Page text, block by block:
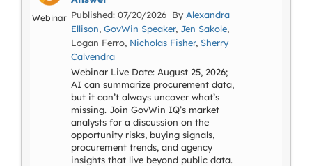
Webinar Published: 07/20/2026 By Alexandra
Ellison, GovWin Speaker, Jen Sakole,
Logan Ferro, Nicholas Fisher, Sherry
Calvendra
Webinar Live Date: August 25, 2026;
AI can summarize procurement data,
but it can’t always uncover what’s
missing. Join GovWin IQ’s market
analysts for a discussion on the
opportunity risks, buying signals,
procurement trends, and agency
insights that live beyond public data.